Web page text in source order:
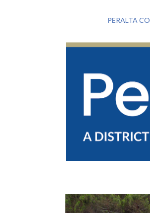
PERALTA